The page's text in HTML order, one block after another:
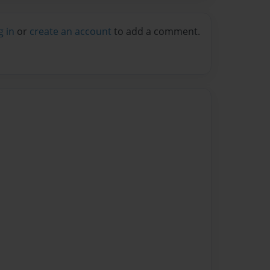
in or create an account to add a comment.